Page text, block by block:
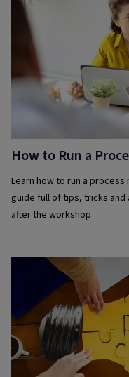
How to Run a
Learn how to run a
guide full of tips, tricks
after the workshop